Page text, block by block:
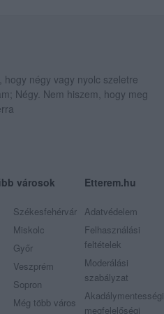
négy vagy nyolc szeletre
Négy. Nem hiszem, hogy meg
városok
Székesfehérvár
Miskolc
Győr
Veszprém
Sopron
Még több város
Etterem.hu
Adatvédelem
Felhasználási
feltételek
Moderálási
szabályzat
Akadálymentességi
megfelelőségi